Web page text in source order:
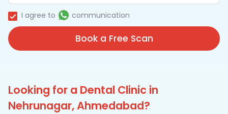
I agree to communication
Book a Free Scan
Looking for a Dental Clinic in
Nehrunagar, Ahmedabad?